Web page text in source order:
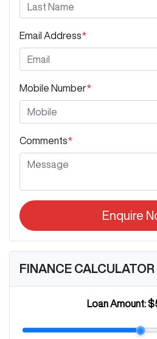
Email Address*
Mobile Number*
Comments*
Enquire
FINANCE CALCULATOR
Loan Amount: